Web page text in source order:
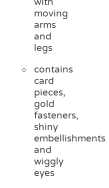
moving
arms
and
legs
contains
card
pieces,
gold
fasteners,
shiny
embellishments
and
wiggly
eyes